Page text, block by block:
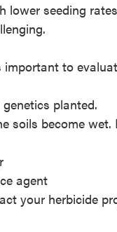
seeding
to
planted.
soils become
agent
your herbicide